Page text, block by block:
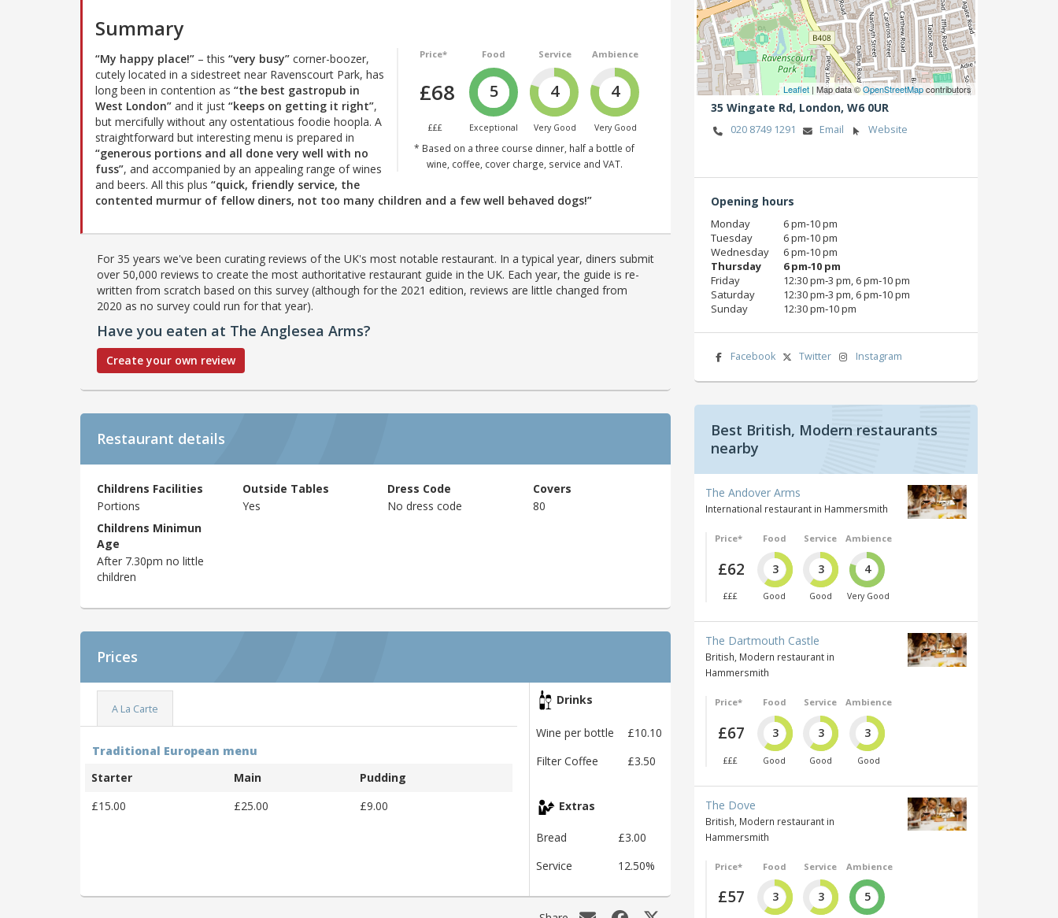
Summary
Price*
£68
£££
Food
5
Exceptional
Service
4
Very Good
Ambience
4
Very Good
* Based on a three course dinner, half a bottle of
wine, coffee, cover charge, service and VAT.
“My happy place!” – this “very busy” corner-boozer,
cutely located in a sidestreet near Ravenscourt Park, has
long been in contention as “the best gastropub in
West London” and it just “keeps on getting it right”,
but mercifully without any ostentatious foodie hoopla. A
straightforward but interesting menu is prepared in
“generous portions and all done very well with no
fuss”, and accompanied by an appealing range of wines
and beers. All this plus “quick, friendly service, the
contented murmur of fellow diners, not too many children and a few well behaved dogs!”
For 35 years we've been curating reviews of the UK's most notable restaurant. In a typical year, diners submit
over 50,000 reviews to create the most authoritative restaurant guide in the UK. Each year, the guide is re-
written from scratch based on this survey (although for the 2021 edition, reviews are little changed from
2020 as no survey could run for that year).
Have you eaten at The Anglesea Arms?
Create your own review
Restaurant details
Childrens Facilities
Portions
Outside Tables
Yes
Dress Code
No dress code
Covers
80
Childrens Minimun
Age
After 7.30pm no little
children
Prices
A La Carte
Traditional European menu
Starter
Main
Pudding
£15.00
£25.00 £9.00
Drinks
Wine per bottle
£10.10
Filter Coffee
£3.50
Extras
Bread
£3.00
Service
12.50%
Leaflet | Map data ©OpenStreetMapcontributors
35 Wingate Rd, London, W6 0UR
020 8749 1291 Email Website
Opening hours
Monday
6 pm‑10 pm
Tuesday
6 pm‑10 pm
Wednesday
6 pm‑10 pm
Thursday
6 pm‑10 pm
Friday
12:30 pm‑3 pm, 6 pm‑10 pm
Saturday
12:30 pm‑3 pm, 6 pm‑10 pm
Sunday
12:30 pm‑10 pm
Facebook Twitter Instagram
Best British, Modern restaurants
nearby
The Andover Arms
International restaurant in Hammersmith
Price*
£62
£££
Food
3
Good
Service
3
Good
Ambience
4
Very Good
The Dartmouth Castle
British, Modern restaurant in
Hammersmith
Price*
£67
£££
Food
3
Good
Service
3
Good
Ambience
3
Good
The Dove
British, Modern restaurant in
Hammersmith
Price*
£57
Food
3
Service
3
Ambience
5